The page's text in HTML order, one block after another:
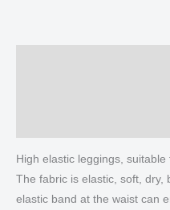
High elastic leggings,
The fabric is elastic, soft, dry,
elastic band at the waist can